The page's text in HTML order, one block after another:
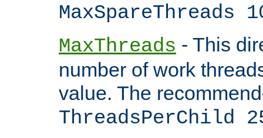
MaxSpareThreads
MaxThreads - This
number of work
value. The
ThreadsPerChild